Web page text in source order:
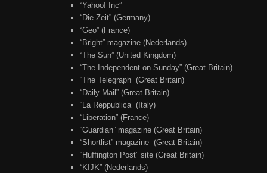
“Yahoo! Inc”
“Die Zeit” (Germany)
“Geo” (France)
“Bright” magazine (Nederlands)
“The Sun” (United Kingdom)
“The Independent on Sunday” (Great Britain)
“The Telegraph” (Great Britain)
“Daily Mail” (Great Britain)
“La Reppublica” (Italy)
“Liberation” (France)
“Guardian” magazine (Great Britain)
“Shortlist” magazine (Great Britain)
“Huffington Post” site (Great Britain)
“KIJK” (Nederlands)